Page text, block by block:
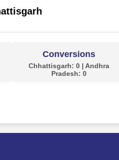
Conversions
Chhattisgarh: 0 | Andhra
Pradesh: 0